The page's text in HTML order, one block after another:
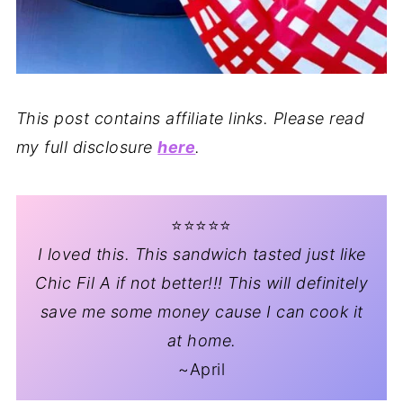
This post contains affiliate links. Please read
my full disclosurehere.
⭐️⭐️⭐️⭐️⭐️
I loved this. This sandwich tasted just like
Chic Fil A if not better!!! This will definitely
save me some money cause I can cook it
at home.
~April